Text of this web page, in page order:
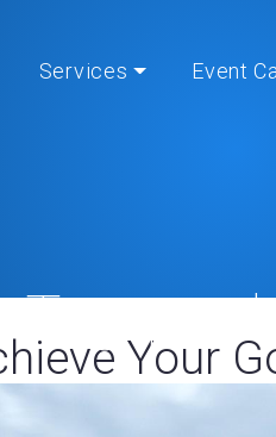
Services Event
Tag:
Your